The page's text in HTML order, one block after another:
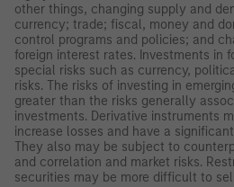
other things, changing supply and
currency; trade; fiscal, money and
control programs and policies; and
foreign interest rates. Investments in
special risks such as currency,
risks. The risks of investing in
greater than the risks generally
investments. Derivative instruments
increase losses and have a
They also may be subject to
and correlation and market risks.
securities may be more difficult to